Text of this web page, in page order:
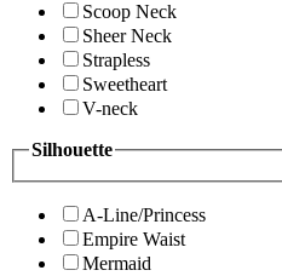
Scoop Neck
Sheer Neck
Strapless
Sweetheart
V-neck
Silhouette
A-Line/Princess
Empire Waist
Mermaid